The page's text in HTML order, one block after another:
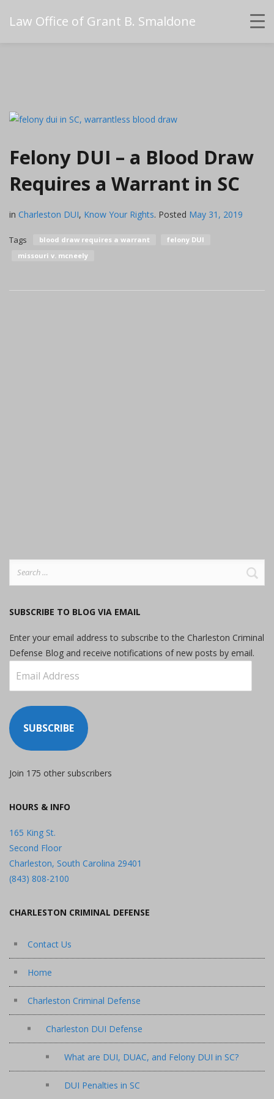
Law Office of Grant B. Smaldone
Felony DUI – a Blood Draw
Requires a Warrant in SC
in Charleston DUI, Know Your Rights. Posted May 31, 2019
Tags blood draw requires a warrant
felony DUI
missouri v. mcneely
SUBSCRIBE TO BLOG VIA EMAIL
Enter your email address to subscribe to the Charleston Criminal
Defense Blog and receive notifications of new posts by email.
Address
SUBSCRIBE
Join 175 other subscribers
HOURS & INFO
165 King St.
Second Floor
Charleston, South Carolina 29401
(843) 808-2100
CHARLESTON CRIMINAL DEFENSE
Contact Us
Home
Charleston Criminal Defense
Charleston DUI Defense
What are DUI, DUAC, and Felony DUI in SC?
DUI Penalties in SC